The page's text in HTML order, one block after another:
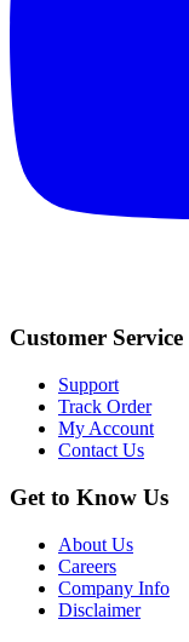
Customer Service
Support
Track Order
My Account
Contact Us
Get to Know Us
About Us
Careers
Company Info
Disclaimer